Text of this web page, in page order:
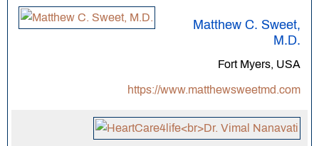
Matthew C. Sweet,
M.D.
Fort Myers, USA
https://www.matthewsweetmd.com